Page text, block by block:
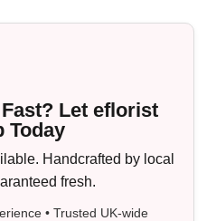
Let eflorist
Today
Handcrafted by local
fresh.
• Trusted UK-wide